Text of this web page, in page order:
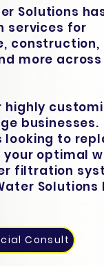
Solutions
services for
construction,
more
businesses.
looking to
optimal
filtration
Solutions
Consult